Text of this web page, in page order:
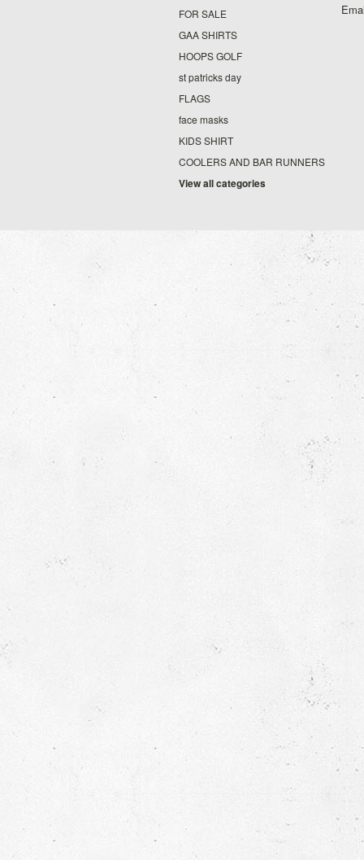
FOR SALE
GAA SHIRTS
HOOPS GOLF
st patricks day
FLAGS
face masks
KIDS SHIRT
COOLERS AND BAR RUNNERS
View all categories